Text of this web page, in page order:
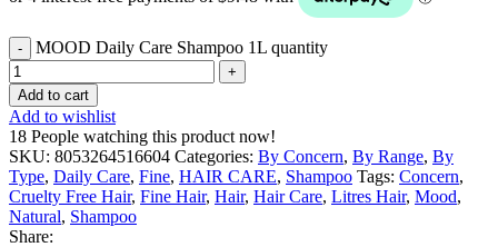
MOOD Daily Care Shampoo 1L quantity
Add to cart
Add to wishlist
18 People watching this product now!
SKU: 8053264516604 Categories: By Concern, By Range, By
Type, Daily Care, Fine, HAIR CARE, Shampoo Tags: Concern,
Cruelty Free Hair, Fine Hair, Hair, Hair Care, Litres Hair, Mood,
Natural, Shampoo
Share: